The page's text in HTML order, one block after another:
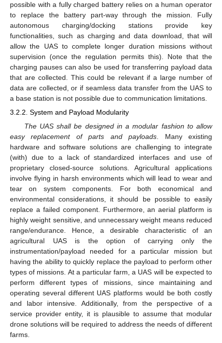
possible with a fully charged battery relies on a human operator
to replace the battery part-way through the mission. Fully
autonomous charging/docking stations provide key
functionalities, such as charging and data download, that will
allow the UAS to complete longer duration missions without
supervision (once the regulation permits this). Note that the
charging pauses can also be used for transferring payload data
that are collected. This could be relevant if a large number of
data are collected, or if seamless data transfer from the UAS to
a base station is not possible due to communication limitations.
3.2.2. System and Payload Modularity
The UAS shall be designed in a modular fashion to allow
easy replacement of parts and payloads . Many existing
hardware and software solutions are challenging to integrate
(with) due to a lack of standardized interfaces and use of
proprietary closed-source solutions. Agricultural applications
involve flying in harsh environments which will lead to wear and
tear on system components. For both economical and
environmental considerations, it should be possible to easily
replace a failed component. Furthermore, an aerial platform is
highly weight sensitive, and unnecessary weight means reduced
range/endurance. Hence, a desirable characteristic of an
agricultural UAS is the option of carrying only the
instrumentation/payload needed for a particular mission but
having the ability to quickly replace the payload to perform other
types of missions. At a particular farm, a UAS will be expected to
perform different types of missions, since maintaining and
operating several different UAS platforms would be both costly
and labor intensive. Additionally, from the perspective of a
service provider entity, it is plausible to assume that modular
drone solutions will be required to address the needs of different
farms.